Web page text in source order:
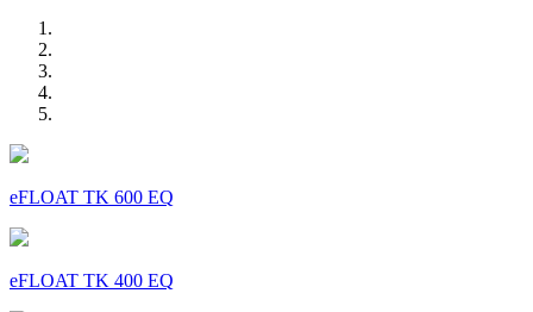
eFLOAT TK 600 EQ
eFLOAT TK 400 EQ